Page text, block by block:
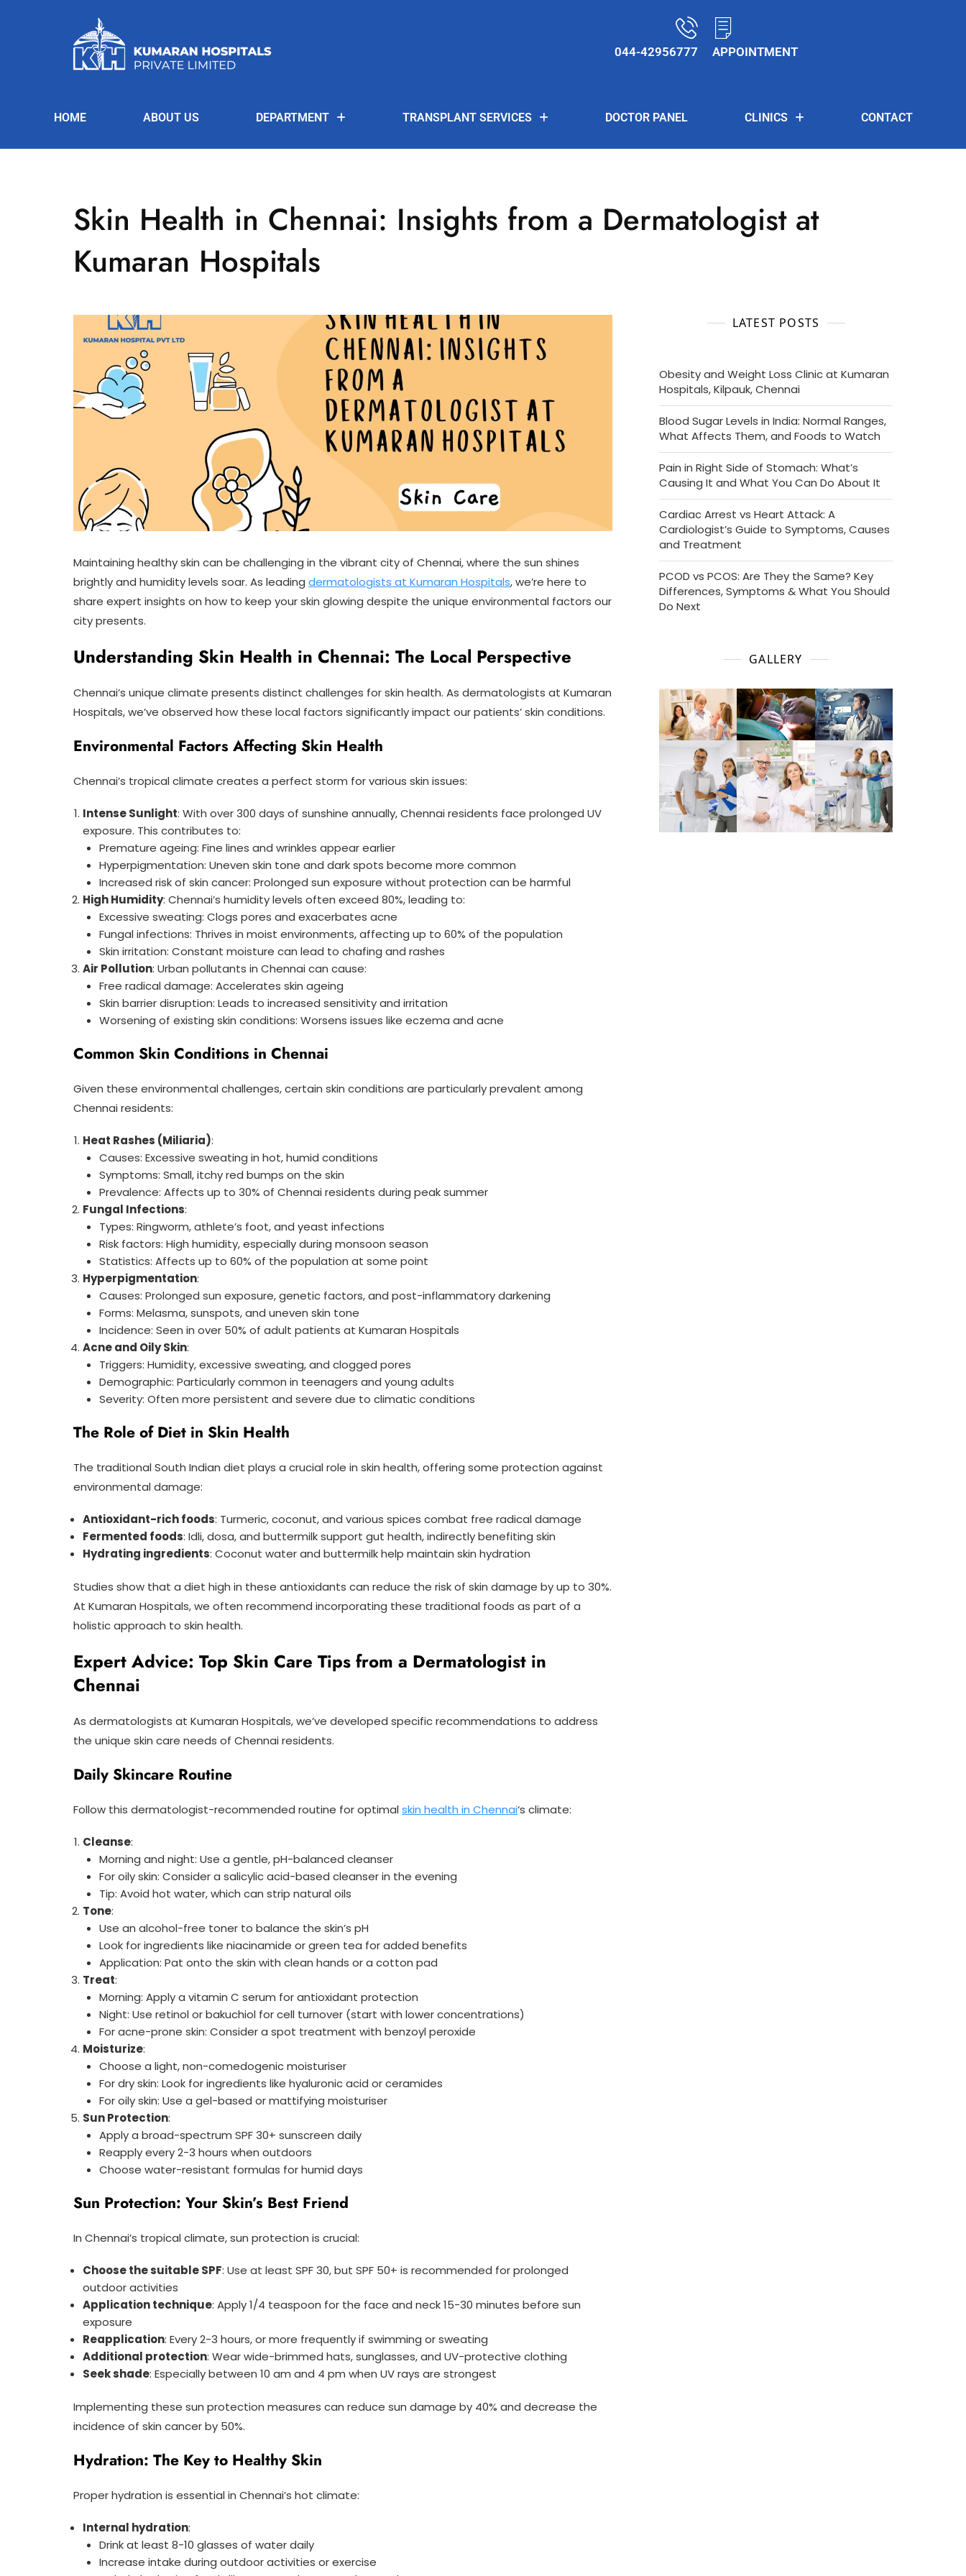
044-42956777 APPOINTMENT
HOME ABOUT US DEPARTMENT TRANSPLANT SERVICES DOCTOR PANEL CLINICS CONTACT
Skin Health in Chennai: Insights from a Dermatologist at
Kumaran Hospitals
Maintaining healthy skin can be challenging in the vibrant city of Chennai, where the sun shines
brightly and humidity levels soar. As leading dermatologists at Kumaran Hospitals, we’re here to
share expert insights on how to keep your skin glowing despite the unique environmental factors our
city presents.
Understanding Skin Health in Chennai: The Local Perspective
Chennai’s unique climate presents distinct challenges for skin health. As dermatologists at Kumaran
Hospitals, we’ve observed how these local factors significantly impact our patients’ skin conditions.
Environmental Factors Affecting Skin Health
Chennai’s tropical climate creates a perfect storm for various skin issues:
Intense Sunlight: With over 300 days of sunshine annually, Chennai residents face prolonged UV
exposure. This contributes to:
Premature ageing: Fine lines and wrinkles appear earlier
Hyperpigmentation: Uneven skin tone and dark spots become more common
Increased risk of skin cancer: Prolonged sun exposure without protection can be harmful
High Humidity: Chennai’s humidity levels often exceed 80%, leading to:
Excessive sweating: Clogs pores and exacerbates acne
Fungal infections: Thrives in moist environments, affecting up to 60% of the population
Skin irritation: Constant moisture can lead to chafing and rashes
Air Pollution: Urban pollutants in Chennai can cause:
Free radical damage: Accelerates skin ageing
Skin barrier disruption: Leads to increased sensitivity and irritation
Worsening of existing skin conditions: Worsens issues like eczema and acne
Common Skin Conditions in Chennai
Given these environmental challenges, certain skin conditions are particularly prevalent among
Chennai residents:
Heat Rashes (Miliaria):
Causes: Excessive sweating in hot, humid conditions
Symptoms: Small, itchy red bumps on the skin
Prevalence: Affects up to 30% of Chennai residents during peak summer
Fungal Infections:
Types: Ringworm, athlete’s foot, and yeast infections
Risk factors: High humidity, especially during monsoon season
Statistics: Affects up to 60% of the population at some point
Hyperpigmentation:
Causes: Prolonged sun exposure, genetic factors, and post-inflammatory darkening
Forms: Melasma, sunspots, and uneven skin tone
Incidence: Seen in over 50% of adult patients at Kumaran Hospitals
Acne and Oily Skin:
Triggers: Humidity, excessive sweating, and clogged pores
Demographic: Particularly common in teenagers and young adults
Severity: Often more persistent and severe due to climatic conditions
The Role of Diet in Skin Health
The traditional South Indian diet plays a crucial role in skin health, offering some protection against
environmental damage:
Antioxidant-rich foods: Turmeric, coconut, and various spices combat free radical damage
Fermented foods: Idli, dosa, and buttermilk support gut health, indirectly benefiting skin
Hydrating ingredients: Coconut water and buttermilk help maintain skin hydration
Studies show that a diet high in these antioxidants can reduce the risk of skin damage by up to 30%.
At Kumaran Hospitals, we often recommend incorporating these traditional foods as part of a
holistic approach to skin health.
Expert Advice: Top Skin Care Tips from a Dermatologist in
Chennai
As dermatologists at Kumaran Hospitals, we’ve developed specific recommendations to address
the unique skin care needs of Chennai residents.
Daily Skincare Routine
Follow this dermatologist-recommended routine for optimal skin health in Chennai‘s climate:
Cleanse:
Morning and night: Use a gentle, pH-balanced cleanser
For oily skin: Consider a salicylic acid-based cleanser in the evening
Tip: Avoid hot water, which can strip natural oils
Tone:
Use an alcohol-free toner to balance the skin’s pH
Look for ingredients like niacinamide or green tea for added benefits
Application: Pat onto the skin with clean hands or a cotton pad
Treat:
Morning: Apply a vitamin C serum for antioxidant protection
Night: Use retinol or bakuchiol for cell turnover (start with lower concentrations)
For acne-prone skin: Consider a spot treatment with benzoyl peroxide
Moisturize:
Choose a light, non-comedogenic moisturiser
For dry skin: Look for ingredients like hyaluronic acid or ceramides
For oily skin: Use a gel-based or mattifying moisturiser
Sun Protection:
Apply a broad-spectrum SPF 30+ sunscreen daily
Reapply every 2-3 hours when outdoors
Choose water-resistant formulas for humid days
Sun Protection: Your Skin’s Best Friend
In Chennai’s tropical climate, sun protection is crucial:
Choose the suitable SPF: Use at least SPF 30, but SPF 50+ is recommended for prolonged
outdoor activities
Application technique: Apply 1/4 teaspoon for the face and neck 15-30 minutes before sun
exposure
Reapplication: Every 2-3 hours, or more frequently if swimming or sweating
Additional protection: Wear wide-brimmed hats, sunglasses, and UV-protective clothing
Seek shade: Especially between 10 am and 4 pm when UV rays are strongest
Implementing these sun protection measures can reduce sun damage by 40% and decrease the
incidence of skin cancer by 50%.
Hydration: The Key to Healthy Skin
Proper hydration is essential in Chennai’s hot climate:
Internal hydration:
Drink at least 8-10 glasses of water daily
Increase intake during outdoor activities or exercise
LATEST POSTS
Obesity and Weight Loss Clinic at Kumaran
Hospitals, Kilpauk, Chennai
Blood Sugar Levels in India: Normal Ranges,
What Affects Them, and Foods to Watch
Pain in Right Side of Stomach: What’s
Causing It and What You Can Do About It
Cardiac Arrest vs Heart Attack: A
Cardiologist’s Guide to Symptoms, Causes
and Treatment
PCOD vs PCOS: Are They the Same? Key
Differences, Symptoms & What You Should
Do Next
GALLERY